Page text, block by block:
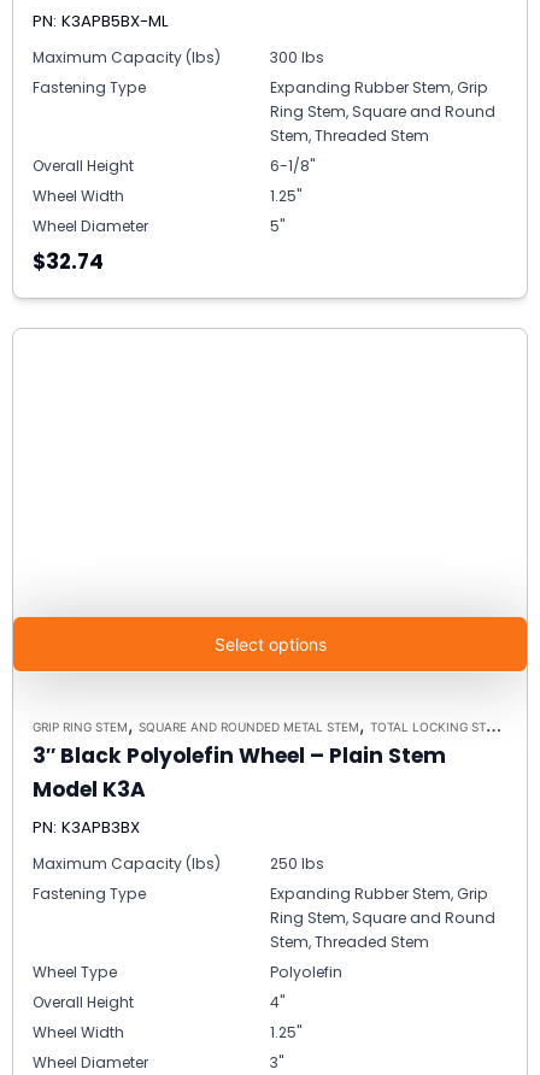
PN: K3APB5BX-ML
Maximum Capacity (lbs)
300 lbs
Fastening Type
Expanding Rubber Stem, Grip
Ring Stem, Square and Round
Stem, Threaded Stem
Overall Height
6-1/8"
Wheel Width
1.25"
Wheel Diameter
5"
$32.74
Select options
GRIP RING STEM, SQUARE AND ROUNDED METAL STEM, TOTAL LOCKING STEM CASTERS
3″ Black Polyolefin Wheel – Plain Stem
Model K3A
PN: K3APB3BX
Maximum Capacity (lbs)
250 lbs
Fastening Type
Expanding Rubber Stem, Grip
Ring Stem, Square and Round
Stem, Threaded Stem
Wheel Type
Polyolefin
Overall Height
4"
Wheel Width
1.25"
Wheel Diameter
3"